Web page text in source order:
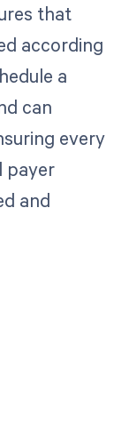
that
according
a
can
every
payer
and